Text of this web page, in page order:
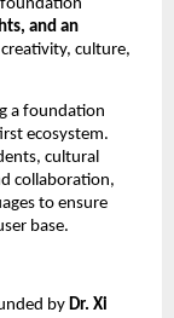
and an
culture,
a foundation
ecosystem.
cultural
collaboration,
to ensure
base.
byDr. Xi